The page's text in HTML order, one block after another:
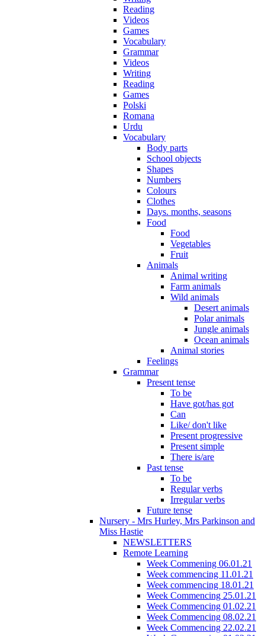
Reading
Videos
Games
Vocabulary
Grammar
Videos
Writing
Reading
Games
Polski
Romana
Urdu
Vocabulary
Body parts
School objects
Shapes
Numbers
Colours
Clothes
Days. months, seasons
Food
Food
Vegetables
Fruit
Animals
Animal writing
Farm animals
Wild animals
Desert animals
Polar animals
Jungle animals
Ocean animals
Animal stories
Feelings
Grammar
Present tense
To be
Have got/has got
Can
Like/ don't like
Present progressive
Present simple
There is/are
Past tense
To be
Regular verbs
Irregular verbs
Future tense
Nursery - Mrs Hurley, Mrs Parkinson and
Miss Hastie
NEWSLETTERS
Remote Learning
Week Commening 06.01.21
Week commencing 11.01.21
Week commencing 18.01.21
Week Commencing 25.01.21
Week Commencing 01.02.21
Week Commencing 08.02.21
Week Commencing 22.02.21